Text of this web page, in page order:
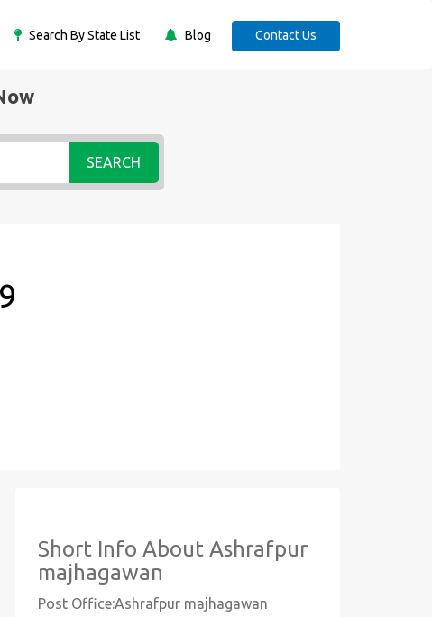
Search By State List Blog Contact Us
SEARCH
Short Info About Ashrafpur
majhagawan
Post Office:Ashrafpur majhagawan